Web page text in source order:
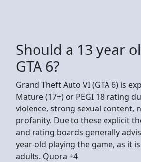
Should a 13 year
GTA 6?
Grand Theft Auto VI (GTA 6) is
Mature (17+) or PEGI 18 rating
violence, strong sexual content,
profanity. Due to these explicit
and rating boards generally
year-old playing the game, as it
adults. Quora +4